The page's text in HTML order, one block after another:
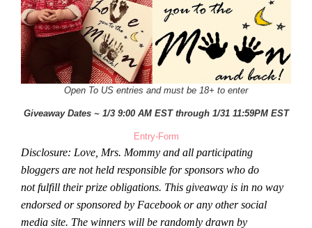
Open To US entries and must be 18+ to enter
Giveaway Dates ~ 1/3 9:00 AM EST through 1/31 11:59PM EST
Entry-Form
Disclosure: Love, Mrs. Mommy and all participating
bloggers are not held responsible for sponsors who do
not fulfill their prize obligations. This giveaway is in no way
endorsed or sponsored by Facebook or any other social
media site. The winners will be randomly drawn by